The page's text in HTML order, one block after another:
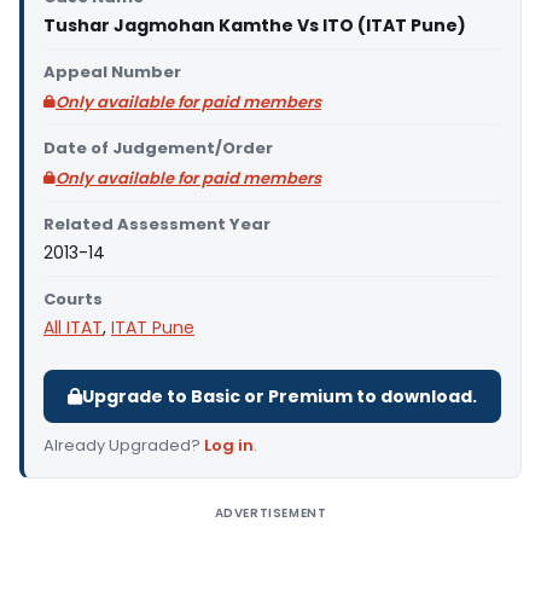
Tushar Jagmohan Kamthe Vs ITO (ITAT Pune)
Appeal Number
Only available for paid members
Date of Judgement/Order
Only available for paid members
Related Assessment Year
2013-14
Courts
All ITAT, ITAT Pune
Upgrade to Basic or Premium to download.
Already Upgraded? Log in.
ADVERTISEMENT